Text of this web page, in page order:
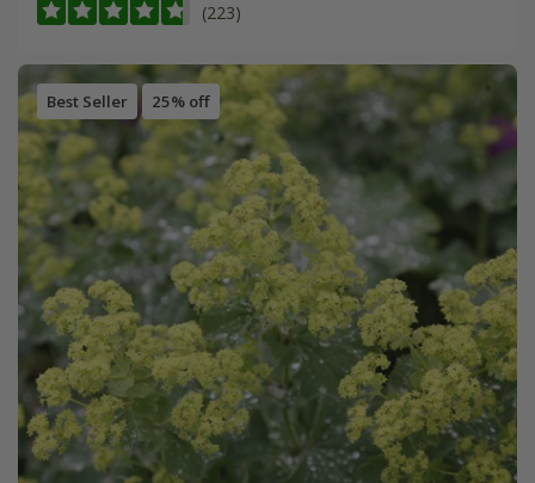
(223)
Best Seller 25% off